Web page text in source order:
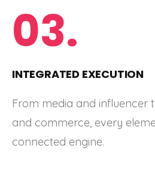
03.
INTEGRATED EXECUTION
From media and influencer
and commerce, every
connected engine.